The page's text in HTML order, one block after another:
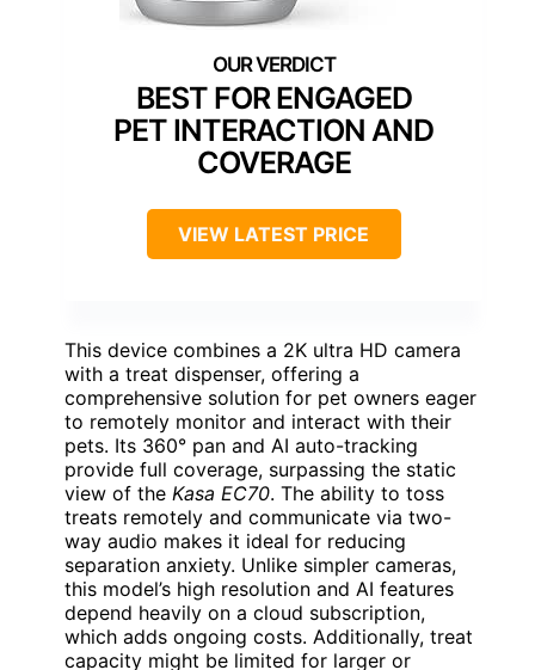
BEST FOR ENGAGED
PET INTERACTION AND
COVERAGE
VIEW LATEST PRICE
This device combines a 2K ultra HD camera
with a treat dispenser, offering a
comprehensive solution for pet owners eager
to remotely monitor and interact with their
pets. Its 360° pan and AI auto-tracking
provide full coverage, surpassing the static
view of the Kasa EC70. The ability to toss
treats remotely and communicate via two-
way audio makes it ideal for reducing
separation anxiety. Unlike simpler cameras,
this model’s high resolution and AI features
depend heavily on a cloud subscription,
which adds ongoing costs. Additionally, treat
capacity might be limited for larger or